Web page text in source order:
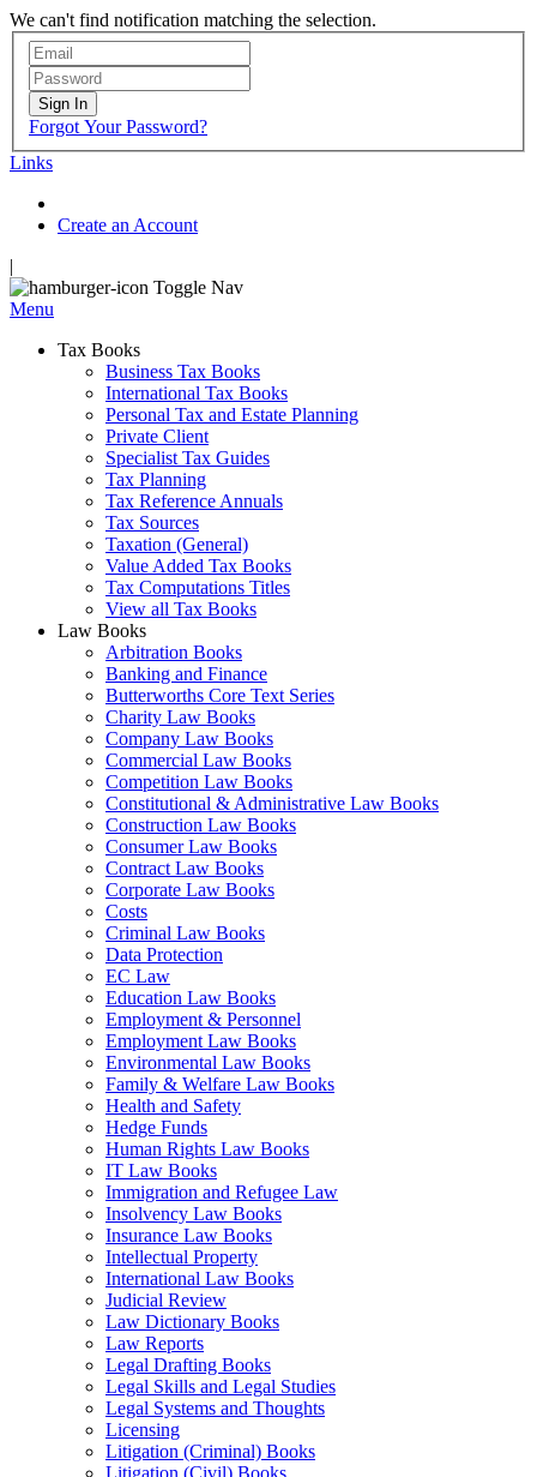
We can't find notification matching the selection.
Sign In
Forgot Your Password?
Links
Create an Account
|
Toggle Nav
Menu
Tax Books
Business Tax Books
International Tax Books
Personal Tax and Estate Planning
Private Client
Specialist Tax Guides
Tax Planning
Tax Reference Annuals
Tax Sources
Taxation (General)
Value Added Tax Books
Tax Computations Titles
View all Tax Books
Law Books
Arbitration Books
Banking and Finance
Butterworths Core Text Series
Charity Law Books
Company Law Books
Commercial Law Books
Competition Law Books
Constitutional & Administrative Law Books
Construction Law Books
Consumer Law Books
Contract Law Books
Corporate Law Books
Costs
Criminal Law Books
Data Protection
EC Law
Education Law Books
Employment & Personnel
Employment Law Books
Environmental Law Books
Family & Welfare Law Books
Health and Safety
Hedge Funds
Human Rights Law Books
IT Law Books
Immigration and Refugee Law
Insolvency Law Books
Insurance Law Books
Intellectual Property
International Law Books
Judicial Review
Law Dictionary Books
Law Reports
Legal Drafting Books
Legal Skills and Legal Studies
Legal Systems and Thoughts
Licensing
Litigation (Criminal) Books
Litigation (Civil) Books